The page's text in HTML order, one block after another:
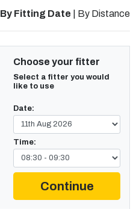
By Fitting Date By Distance
Choose your fitter
Select a fitter you would
like to use
Date:
Time:
Continue